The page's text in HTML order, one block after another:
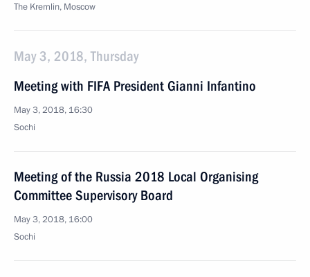
The Kremlin, Moscow
May 3, 2018, Thursday
Meeting with FIFA President Gianni Infantino
May 3, 2018, 16:30
Sochi
Meeting of the Russia 2018 Local Organising
Committee Supervisory Board
May 3, 2018, 16:00
Sochi